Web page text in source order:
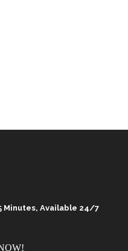
Minutes, Available 24/7